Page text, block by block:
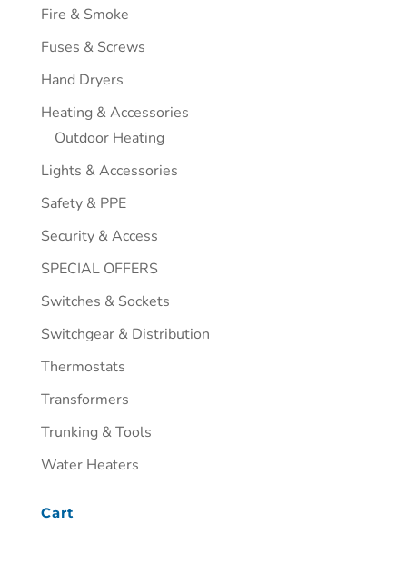
Fire & Smoke
Fuses & Screws
Hand Dryers
Heating & Accessories
Outdoor Heating
Lights & Accessories
Safety & PPE
Security & Access
SPECIAL OFFERS
Switches & Sockets
Switchgear & Distribution
Thermostats
Transformers
Trunking & Tools
Water Heaters
Cart